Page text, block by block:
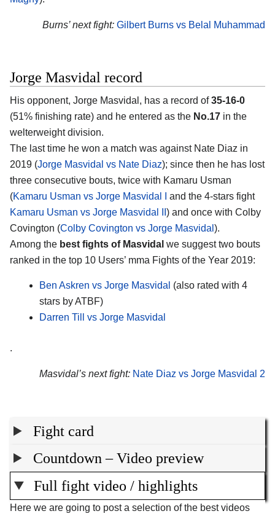
Burns’ next fight: Gilbert Burns vs Belal Muhammad
Jorge Masvidal record
His opponent, Jorge Masvidal, has a record of35-16-0
(51% finishing rate) and he entered as the No.17 in the
welterweight division.
The last time he won a match was against Nate Diaz in
2019 (Jorge Masvidal vs Nate Diaz); since then he has lost
three consecutive bouts, twice with Kamaru Usman
(Kamaru Usman vs Jorge Masvidal I
and the 4-stars fight
Kamaru Usman vs Jorge Masvidal II ) and once with Colby
Covington (Colby Covington vs Jorge Masvidal ).
Among the best fights of Masvidal we suggest two bouts
ranked in the top 10 Users’ mma Fights of the Year 2019:
Ben Askren vs Jorge Masvidal (also rated with 4
stars by ATBF)
Darren Till vs Jorge Masvidal
.
Masvidal’s next fight: Nate Diaz vs Jorge Masvidal 2
Fight card
Countdown – Video preview
Full fight video / highlights
Here we are going to post a selection of the best videos